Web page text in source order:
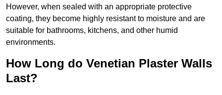
However, when sealed with an appropriate protective
coating, they become highly resistant to moisture and are
suitable for bathrooms, kitchens, and other humid
environments.
How Long do Venetian Plaster Walls
Last?